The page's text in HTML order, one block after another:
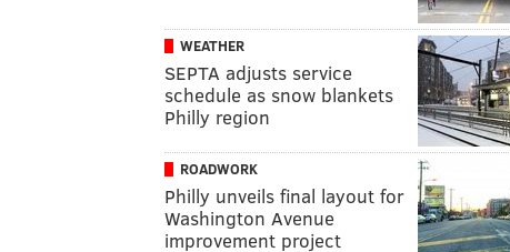
WEATHER
SEPTA adjusts service
schedule as snow blankets
Philly region
ROADWORK
Philly unveils final layout for
Washington Avenue
improvement project